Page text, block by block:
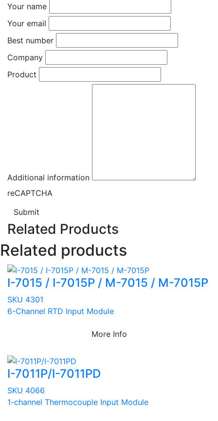
Your name
Your email
Best number
Company
Product
Additional information
reCAPTCHA
Submit
Related Products
Related products
I-7015 / I-7015P / M-7015 / M-7015P
SKU 4301
6-Channel RTD Input Module
More Info
I-7011P/I-7011PD
SKU 4066
1-channel Thermocouple Input Module